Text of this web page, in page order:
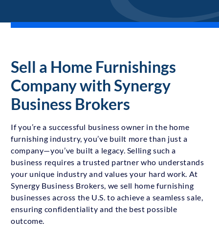
Sell a Home Furnishings
Company with Synergy
Business Brokers
If you’re a successful business owner in the home
furnishing industry, you’ve built more than just a
company—you’ve built a legacy. Selling such a
business requires a trusted partner who understands
your unique industry and values your hard work. At
Synergy Business Brokers, we sell home furnishing
businesses across the U.S. to achieve a seamless sale,
ensuring confidentiality and the best possible
outcome.